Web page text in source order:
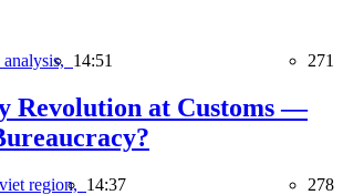
analysis, 14:51 271
Revolution at Customs —
region, 14:37 278